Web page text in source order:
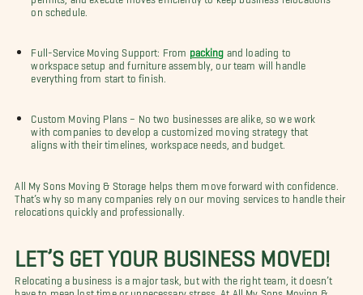
on schedule.
Full-Service Moving Support: From packing and loading to
workspace setup and furniture assembly, our team will handle
everything from start to finish.
Custom Moving Plans – No two businesses are alike, so we work
with companies to develop a customized moving strategy that
aligns with their timelines, workspace needs, and budget.
All My Sons Moving & Storage helps them move forward with confidence.
That’s why so many companies rely on our moving services to handle their
relocations quickly and professionally.
LET’S GET YOUR BUSINESS MOVED!
Relocating a business is a major task, but with the right team, it doesn’t
have to mean lost time or unnecessary stress. At All My Sons Moving &